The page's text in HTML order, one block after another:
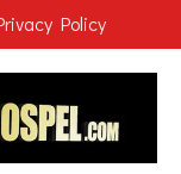
Policy